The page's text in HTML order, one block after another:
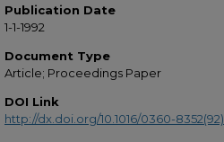
Publication Date
1-1-1992
Document Type
Article; Proceedings Paper
DOI Link
http://dx.doi.org/10.1016/0360-